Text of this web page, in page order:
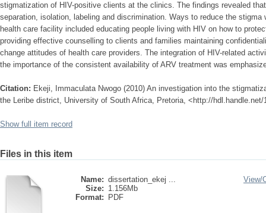
stigmatization of HIV-positive clients at the clinics. The findings revealed
separation, isolation, labeling and discrimination. Ways to reduce the
health care facility included educating people living with HIV on how to
providing effective counselling to clients and families maintaining
change attitudes of health care providers. The integration of HIV-related
the importance of the consistent availability of ARV treatment was
Citation: Ekeji, Immaculata Nwogo (2010) An investigation into the
the Leribe district, University of South Africa, Pretoria, <http://hdl.handle.net/
Show full item record
Files in this item
Name: dissertation_ekej ...
Size: 1.156Mb
Format:
PDF
View/